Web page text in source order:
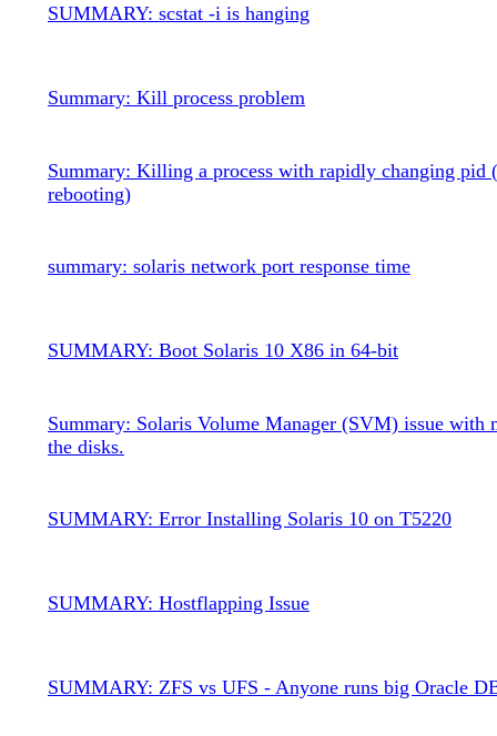
SUMMARY: scstat -i is hanging
Summary: Kill process problem
Summary: Killing a process with rapidly changing pid
rebooting)
summary: solaris network port response time
SUMMARY: Boot Solaris 10 X86 in 64-bit
Summary: Solaris Volume Manager (SVM) issue with
the disks.
SUMMARY: Error Installing Solaris 10 on T5220
SUMMARY: Hostflapping Issue
SUMMARY: ZFS vs UFS - Anyone runs big Oracle